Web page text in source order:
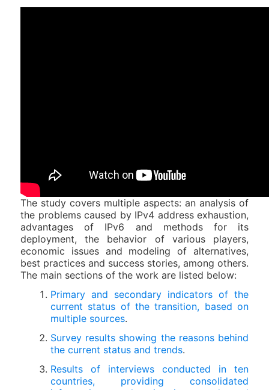
The study covers multiple aspects: an analysis of
the problems caused by IPv4 address exhaustion,
advantages of IPv6 and methods for its
deployment, the behavior of various players,
economic issues and modeling of alternatives,
best practices and success stories, among others.
The main sections of the work are listed below:
Primary and secondary indicators of the
current status of the transition, based on
multiple sources.
Survey results showing the reasons behind
the current status and trends.
Results of interviews conducted in ten
countries, providing consolidated